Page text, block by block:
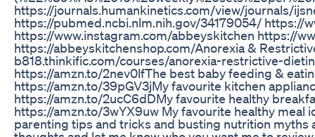
https://journals.humankinetics.com/view/journals/
https://pubmed.ncbi.nlm.nih.gov/34179054/ https://
https://www.instagram.com/abbeyskitchen https://
https://abbeyskitchenshop.com/​​​​​​​​ Anorexia &
b818.thinkific.com/courses/anorexia-restrictive-
https://amzn.to/2nev0lf​​​​​​​​​​​​​ The best baby feeding &
https://amzn.to/39pGV3j​​​​​​​​​​​​​ My favourite kitchen
https://amzn.to/2ucC6dD​​​​​​​​​​​​​ My favourite healthy
https://amzn.to/3wYX9uw My favourite healthy meal
parenting tips and tricks and busting nutrition myths